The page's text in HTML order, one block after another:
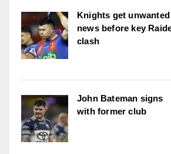
Knights get unwanted
news before key
clash
John Bateman signs
with former club